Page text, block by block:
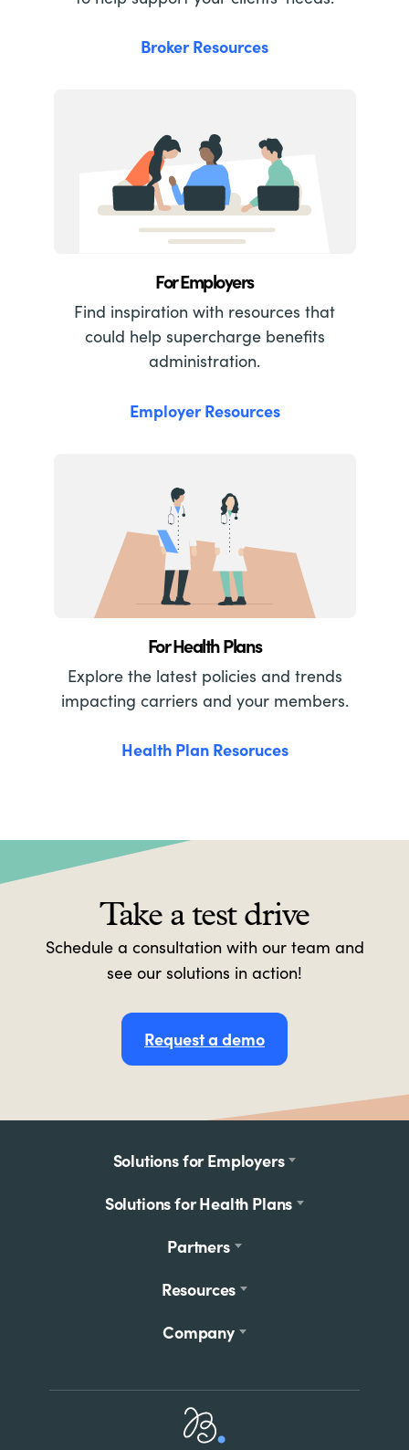
Broker Resources
For Employers
Find inspiration with resources that
could help supercharge benefits
administration.
Employer Resources
For Health Plans
Explore the latest policies and trends
impacting carriers and your members.
Health Plan Resoruces
Take a test drive
Schedule a consultation with our team and
see our solutions in action!
Request a demo
Solutions for Employers
Solutions for Health Plans
Partners
Resources
Company
Home